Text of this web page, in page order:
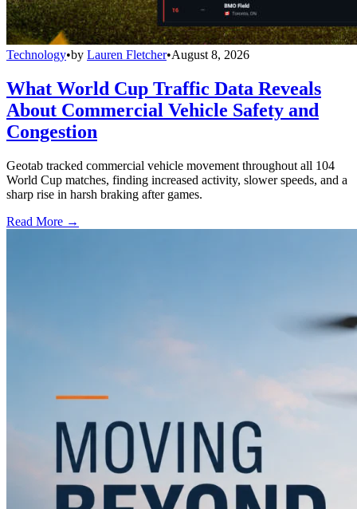
Technology•by Lauren Fletcher•August 8, 2026
What World Cup Traffic Data Reveals
About Commercial Vehicle Safety and
Congestion
Geotab tracked commercial vehicle movement throughout all 104
World Cup matches, finding increased activity, slower speeds, and a
sharp rise in harsh braking after games.
Read More →